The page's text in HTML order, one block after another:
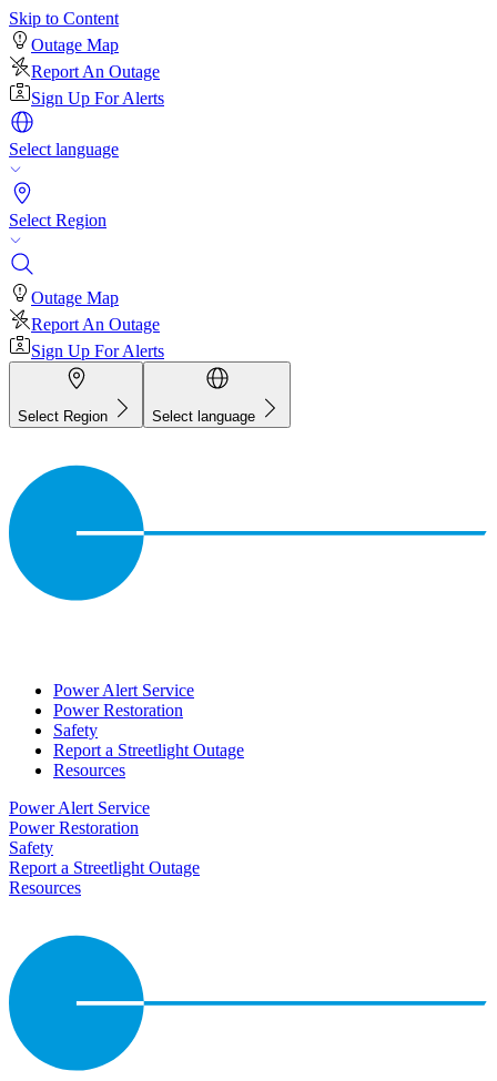
Skip to Content
Outage Map
Report An Outage
Sign Up For Alerts
Select language
Select Region
Outage Map
Report An Outage
Sign Up For Alerts
Select Region Select language
Power Alert Service
Power Restoration
Safety
Report a Streetlight Outage
Resources
Power Alert Service
Power Restoration
Safety
Report a Streetlight Outage
Resources